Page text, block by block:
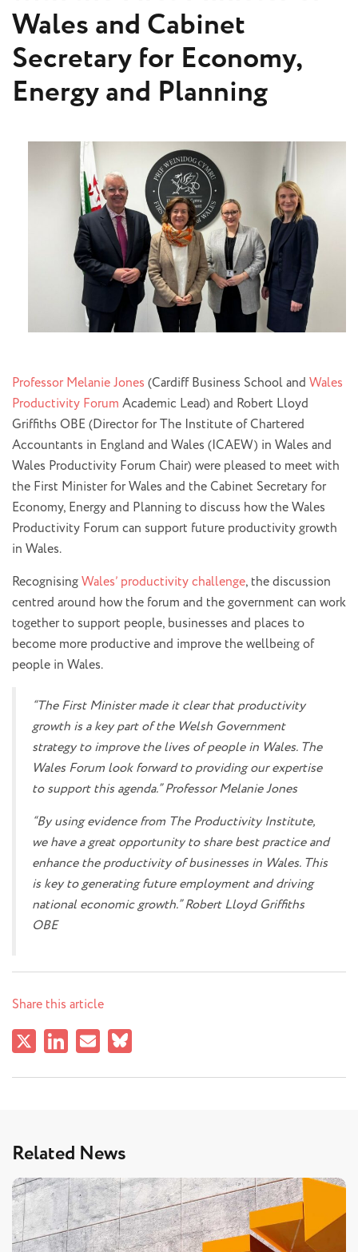
Wales and Cabinet
Secretary for Economy,
Energy and Planning
Professor Melanie Jones (Cardiff Business School and Wales
Productivity Forum Academic Lead) and Robert Lloyd
Griffiths OBE (Director for The Institute of Chartered
Accountants in England and Wales (ICAEW) in Wales and
Wales Productivity Forum Chair) were pleased to meet with
the First Minister for Wales and the Cabinet Secretary for
Economy, Energy and Planning to discuss how the Wales
Productivity Forum can support future productivity growth
in Wales.
RecognisingWales’ productivity challenge, the discussion
centred around how the forum and the government can work
together to support people, businesses and places to
become more productive and improve the wellbeing of
people in Wales.
“The First Minister made it clear that productivity
growth is a key part of the Welsh Government
strategy to improve the lives of people in Wales. The
Wales Forum look forward to providing our expertise
to support this agenda.” Professor Melanie Jones
“By using evidence from The Productivity Institute,
we have a great opportunity to share best practice and
enhance the productivity of businesses in Wales. This
is key to generating future employment and driving
national economic growth.” Robert Lloyd Griffiths
OBE
Share this article
Related News